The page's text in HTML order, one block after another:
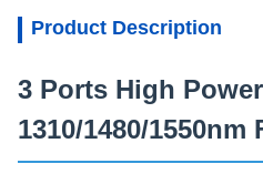
Product Description
3 Ports High
1310/1480/